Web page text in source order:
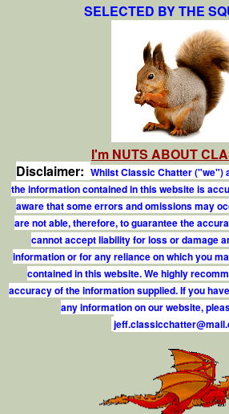
SELECTED BY THE
I'm NUTS ABOUT
Disclaimer: Whilst Classic Chatter ("we")
the information contained in this website is
aware that some errors and omissions may
are not able, therefore, to guarantee the
cannot accept liability for loss or damage
information or for any reliance on which you
contained in this website. We highly
accuracy of the information supplied. If you
any information on our website,
jef.classicchatter@mail.